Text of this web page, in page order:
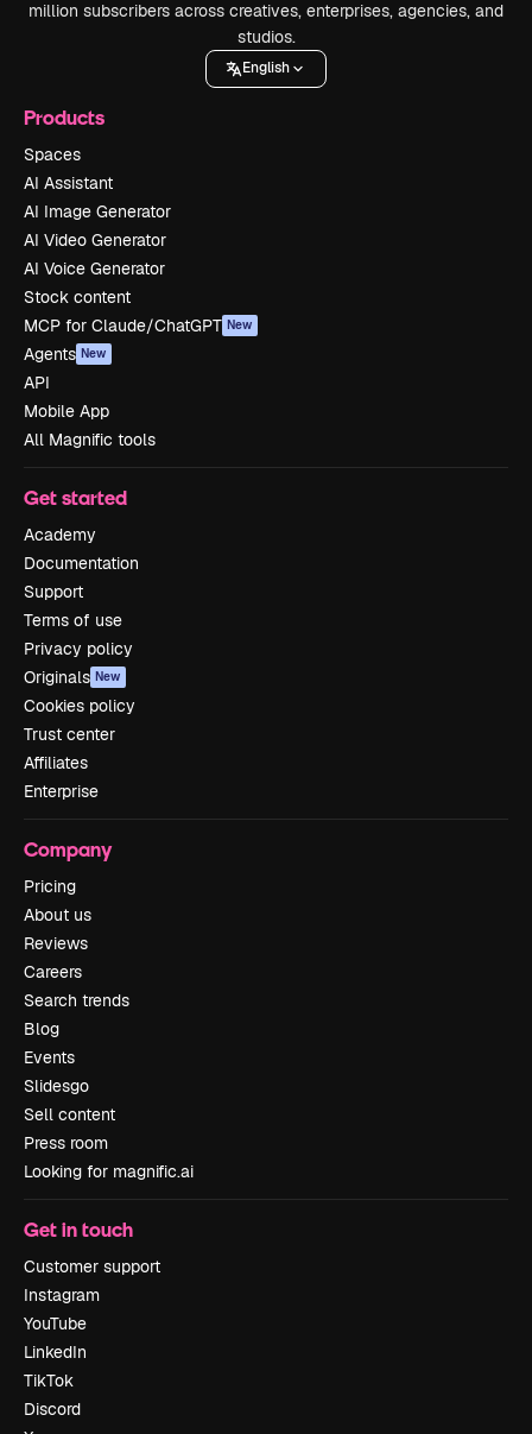
million subscribers across creatives, enterprises, agencies, and
studios.
English
Products
Spaces
AI Assistant
AI Image Generator
AI Video Generator
AI Voice Generator
Stock content
MCP for Claude/ChatGPT New
Agents New
API
Mobile App
All Magnific tools
Get started
Academy
Documentation
Support
Terms of use
Privacy policy
Originals New
Cookies policy
Trust center
Affiliates
Enterprise
Company
Pricing
About us
Reviews
Careers
Search trends
Blog
Events
Slidesgo
Sell content
Press room
Looking for magnific.ai
Get in touch
Customer support
Instagram
YouTube
LinkedIn
TikTok
Discord